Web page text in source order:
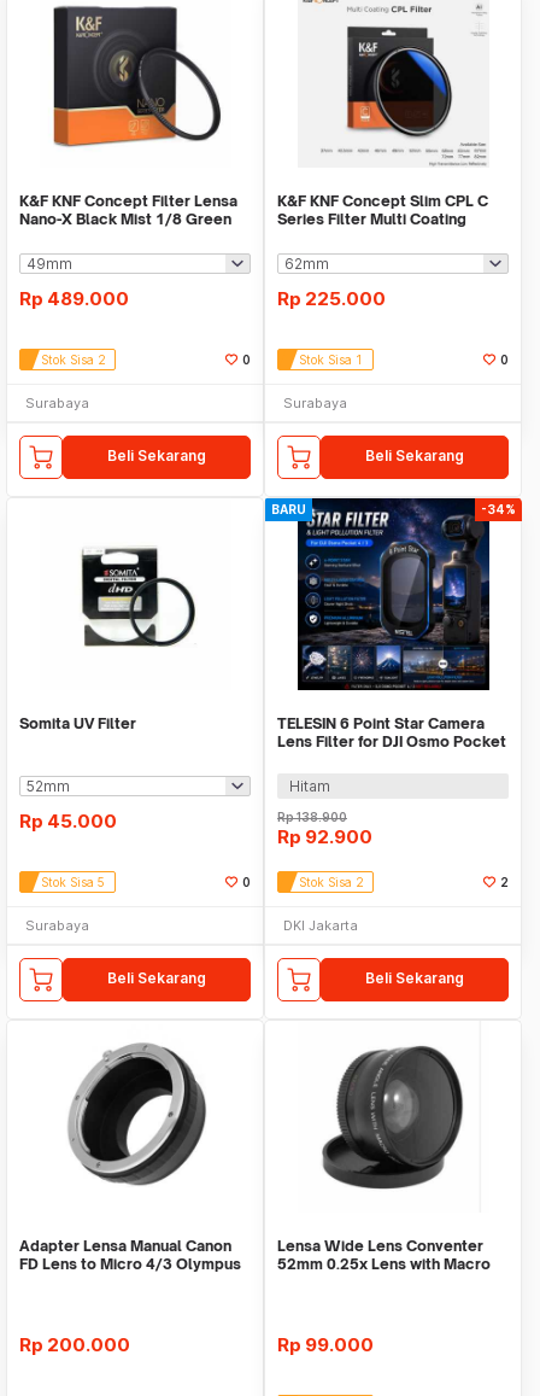
K&F KNF Concept Filter Lensa
Nano-X Black Mist 1/8 Green
Rp 489.000
Stok Sisa 2 0
Surabaya
Beli Sekarang
K&F KNF Concept Slim CPL C
Series Filter Multi Coating
Rp 225.000
Stok Sisa 1 0
Surabaya
Beli Sekarang
Somita UV Filter
Rp 45.000
Stok Sisa 5 0
Surabaya
Beli Sekarang
BARU -34%
TELESIN 6 Point Star Camera
Lens Filter for DJI Osmo Pocket
Hitam
Rp138.900
Rp 92.900
Stok Sisa 2 2
DKI Jakarta
Beli Sekarang
Adapter Lensa Manual Canon
FD Lens to Micro 4/3 Olympus
Rp 200.000
Lensa Wide Lens Conventer
52mm 0.25x Lens with Macro
Rp 99.000